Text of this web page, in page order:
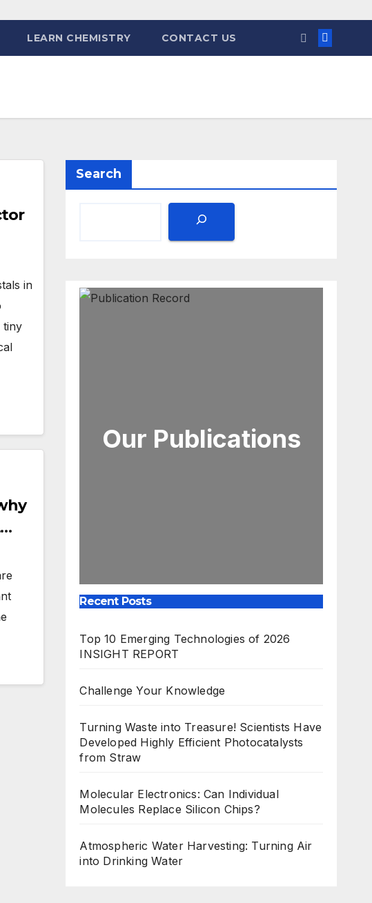
LEARN CHEMISTRY CONTACT US
in
tiny
Search
Our Publications
Recent Posts
Top 10 Emerging Technologies of 2026
INSIGHT REPORT
Challenge Your Knowledge
Turning Waste into Treasure! Scientists Have
Developed Highly Efficient Photocatalysts
from Straw
Molecular Electronics: Can Individual
Molecules Replace Silicon Chips?
Atmospheric Water Harvesting: Turning Air
into Drinking Water